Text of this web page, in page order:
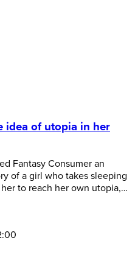
idea of utopia in her
Fantasy Consumer an
of a girl who takes sleeping
to reach her own utopia,…